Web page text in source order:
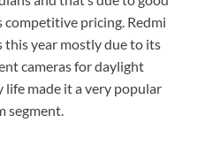
pricing. Redmi
this year mostly due to its
cameras for daylight
made it a very popular
segment.